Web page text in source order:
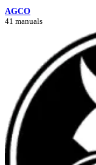
AGCO
41 manuals